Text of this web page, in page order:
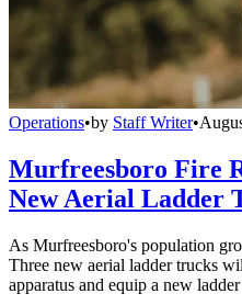
Operations•by Staff Writer•
Murfreesboro Fire
New Aerial Ladder
As Murfreesboro's population
Three new aerial ladder trucks
apparatus and equip a new